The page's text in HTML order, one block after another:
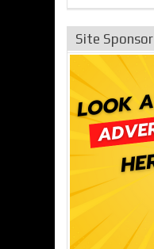
Site Sponsor